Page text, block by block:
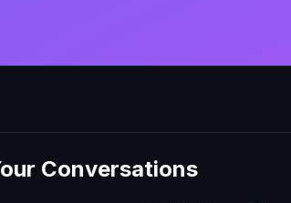
Conversations